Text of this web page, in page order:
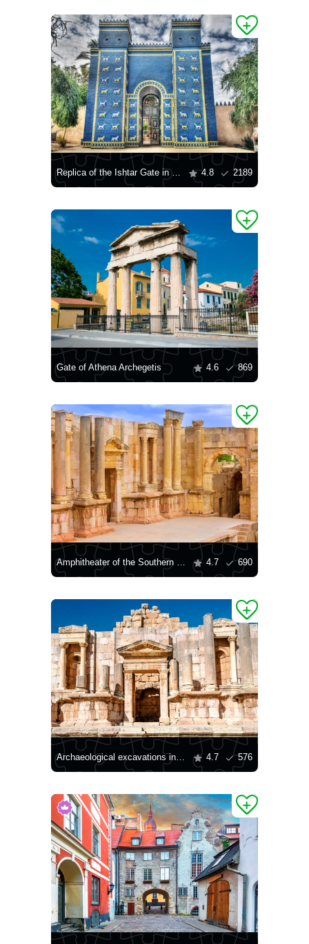
Replica of the Ishtar Gate in the ruins of Babylon, Iraq 4.8 2189
Gate of Athena Archegetis 4.6 869
Amphitheater of the Southern Theater in Jerash 4.7 690
Archaeological excavations in Jerash 4.7 576